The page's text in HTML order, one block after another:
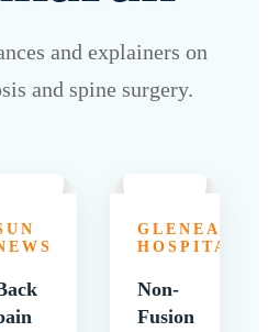
and explainers on
and spine surgery.
HOSPITALS
Non-
Fusion